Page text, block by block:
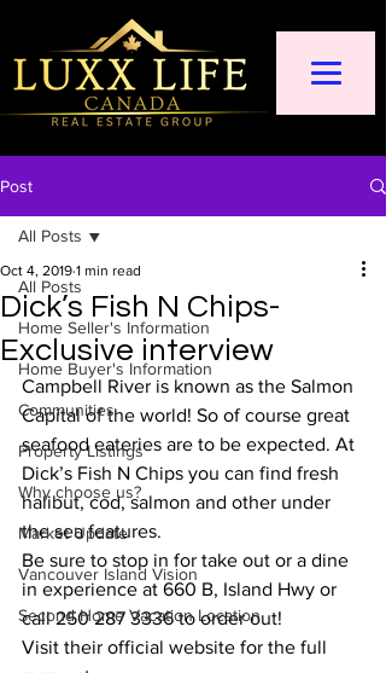
Post
All Posts
Home Seller's Information
Home Buyer's Information
Communities
Property Listings
Why choose us?
Market Update
Vancouver Island Vision
Second Home Vacation Location
All Posts
Dick’s Fish N Chips-
Exclusive interview
Oct 4, 2019 1 min read
Campbell River is known as the Salmon
Capital of the world! So of course great
seafood eateries are to be expected. At
Dick’s Fish N Chips you can find fresh
halibut, cod, salmon and other under
the sea features.
Be sure to stop in for take out or a dine
in experience at 660 B, Island Hwy or
call 250 287 3336 to order out!
Visit their official website for the full